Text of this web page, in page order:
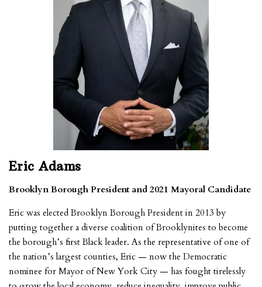
Eric Adams
Brooklyn Borough President and 2021 Mayoral Candidate
Eric was elected Brooklyn Borough President in 2013 by
putting together a diverse coalition of Brooklynites to become
the borough’s first Black leader. As the representative of one of
the nation’s largest counties, Eric — now the Democratic
nominee for Mayor of New York City — has fought tirelessly